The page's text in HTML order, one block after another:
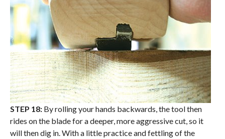
STEP 18:By rolling your hands backwards, the tool then
rides on the blade for a deeper, more aggressive cut, so it
will then dig in. With a little practice and fettling of the